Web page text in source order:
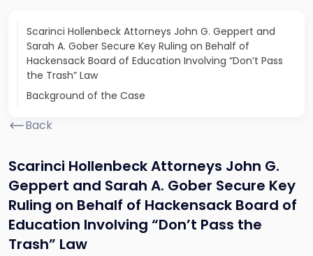
Scarinci Hollenbeck Attorneys John G. Geppert and
Sarah A. Gober Secure Key Ruling on Behalf of
Hackensack Board of Education Involving “Don’t Pass
the Trash” Law
Background of the Case
Back
Scarinci Hollenbeck Attorneys John G.
Geppert and Sarah A. Gober Secure Key
Ruling on Behalf of Hackensack Board of
Education Involving “Don’t Pass the
Trash” Law